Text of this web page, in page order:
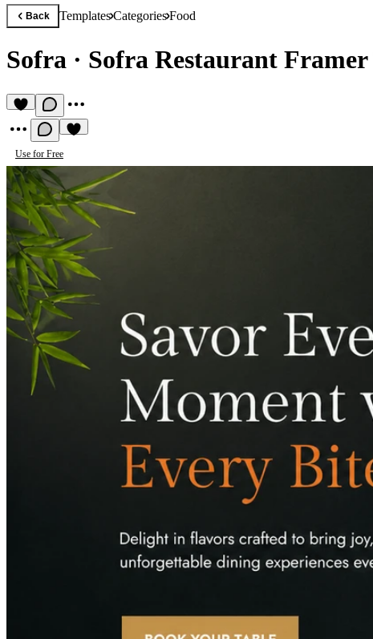
Back TemplatesCategoriesFood
Sofra · Sofra Restaurant Framer
Use for Free